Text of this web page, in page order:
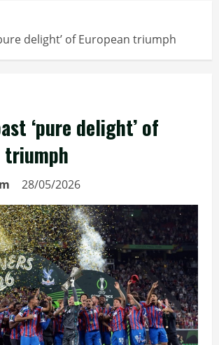
delight’ of European triumph
‘pure delight’ of
triumph
28/05/2026